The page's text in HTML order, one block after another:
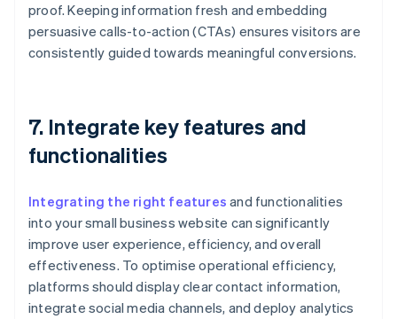
proof. Keeping information fresh and embedding
persuasive calls-to-action (CTAs) ensures visitors are
consistently guided towards meaningful conversions.
7. Integrate key features and
functionalities
Integrating the right features and functionalities
into your small business website can significantly
improve user experience, efficiency, and overall
effectiveness. To optimise operational efficiency,
platforms should display clear contact information,
integrate social media channels, and deploy analytics